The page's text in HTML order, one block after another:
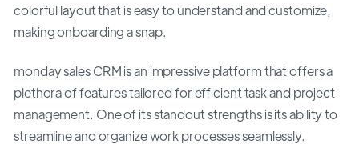
colorful layout that is easy to understand and customize,
making onboarding a snap.
monday sales CRM is an impressive platform that offers a
plethora of features tailored for efficient task and project
management. One of its standout strengths is its ability to
streamline and organize work processes seamlessly.